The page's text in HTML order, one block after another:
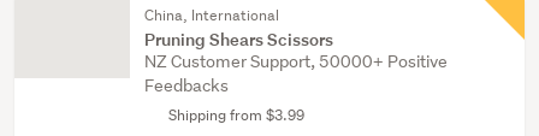
China, International
Pruning Shears Scissors
NZ Customer Support, 50000+ Positive
Feedbacks
Shipping from $3.99